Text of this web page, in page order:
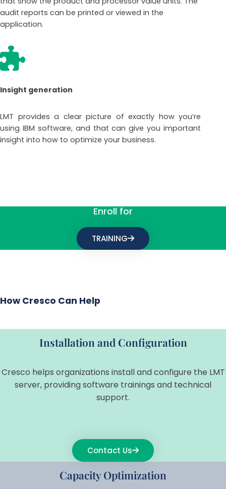
audit reports can be printed or viewed in the
application.
Insight generation
LMT provides a clear picture of exactly how you’re
using IBM software, and that can give you important
insight into how to optimize your business.
Enroll for
TRAINING
How Cresco Can Help
Installation and Configuration
Cresco helps organizations install and configure the LMT
server, providing software trainings and technical
support.
Contact Us
Capacity Optimization